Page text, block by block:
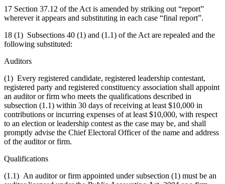
17 Section 37.12 of the Act is amended by striking out “report”
wherever it appears and substituting in each case “final report”.
18 (1) Subsections 40 (1) and (1.1) of the Act are repealed and the
following substituted:
Auditors
(1) Every registered candidate, registered leadership contestant,
registered party and registered constituency association shall appoint
an auditor or firm who meets the qualifications described in
subsection (1.1) within 30 days of receiving at least $10,000 in
contributions or incurring expenses of at least $10,000, with respect
to an election or leadership contest as the case may be, and shall
promptly advise the Chief Electoral Officer of the name and address
of the auditor or firm.
Qualifications
(1.1) An auditor or firm appointed under subsection (1) must be an